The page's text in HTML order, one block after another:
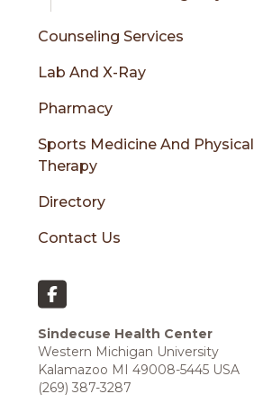
Counseling Services
Lab And X-Ray
Pharmacy
Sports Medicine And Physical
Therapy
Directory
Contact Us
Sindecuse Health Center
Western Michigan University
Kalamazoo MI 49008-5445 USA
(269) 387-3287